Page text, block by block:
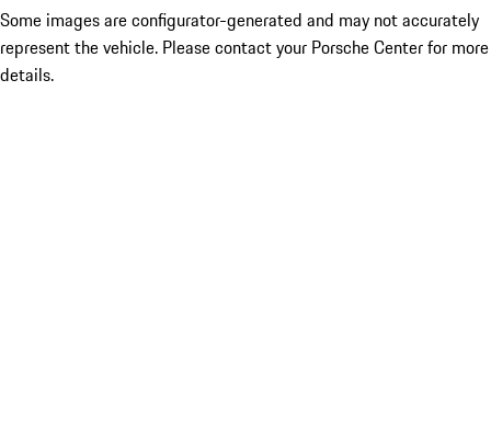
Some images are configurator-generated and may not accurately
represent the vehicle. Please contact your Porsche Center for more
details.